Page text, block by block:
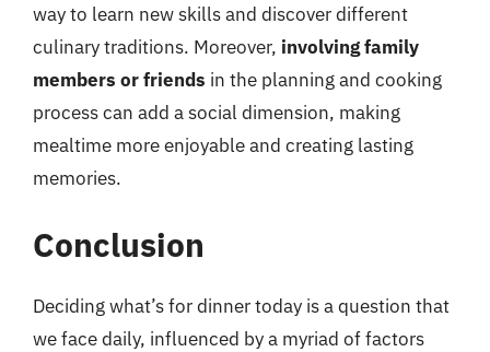
way to learn new skills and discover different
culinary traditions. Moreover, involving family
members or friends in the planning and cooking
process can add a social dimension, making
mealtime more enjoyable and creating lasting
memories.
Conclusion
Deciding what’s for dinner today is a question that
we face daily, influenced by a myriad of factors